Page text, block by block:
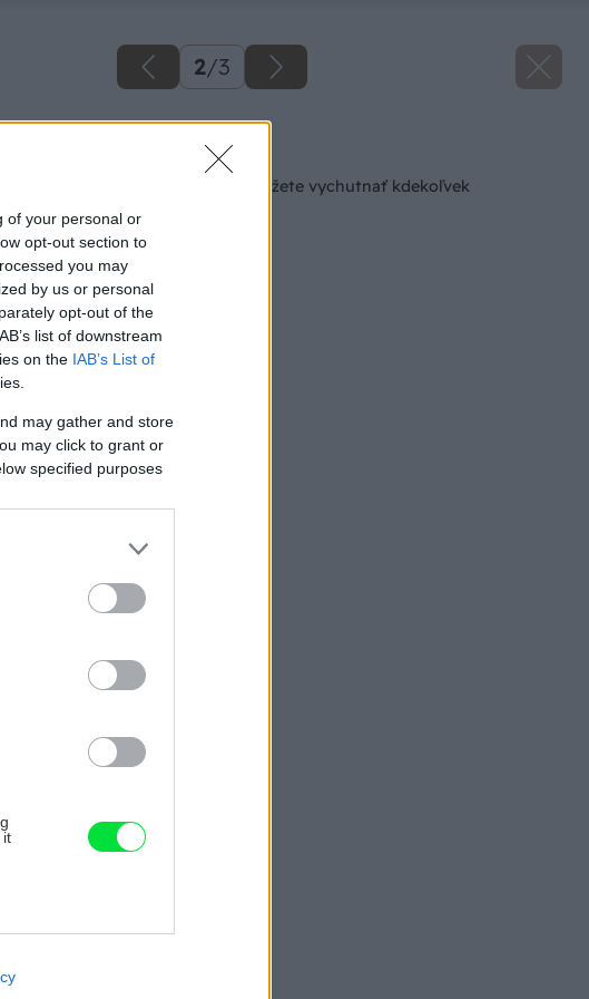
of your personal or
opt-out section to
you may
by us or personal
opt-out of the
list of downstream
on the IAB’s List of
may gather and store
may click to grant or
specified purposes
it
on
2/3
Späť na článok
Teplú podlahu si môžete vychutnať kdekoľvek